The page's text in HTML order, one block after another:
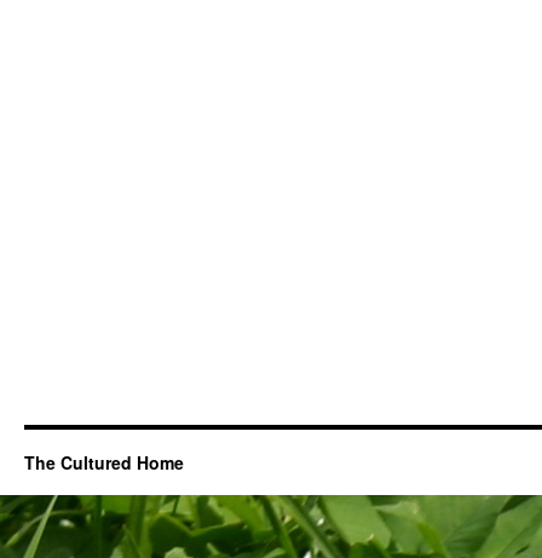
The Cultured Home